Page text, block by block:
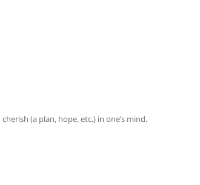
(a plan, hope, etc.) in one’s mind.